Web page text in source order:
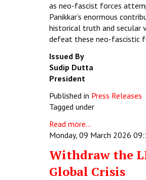
as neo-fascist forces
Panikkar’s enormous
historical truth and secular
defeat these neo-fascistic
Issued By
Sudip Dutta
President
Published in Press Releases
Tagged under
Read more...
Monday, 09 March 2026
Withdraw the
Global Crisis